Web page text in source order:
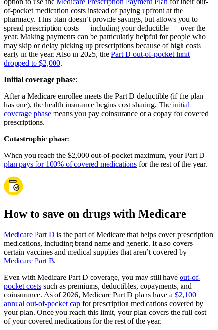
option to use the Medicare Prescription Payment Plan for their out-
of-pocket medication costs instead of paying upfront at the
pharmacy. This plan doesn’t provide savings, but allows you to
spread prescription costs — including your deductible — over the
year. Making payments can be particularly helpful for people who
may skip or delay picking up prescriptions because of high costs
early in the year. Also in 2025, the Part D out-of-pocket limit
dropped to $2,000.
Initial coverage phase:
After a Medicare enrollee meets the Part D deductible (if the plan
has one), the health insurance begins cost sharing. The initial
coverage phase means you pay coinsurance or a copay for covered
prescriptions.
Catastrophic phase:
When you reach the $2,000 out-of-pocket maximum, your Part D
plan pays for 100% of covered medications for the rest of the year.
How to save on drugs with Medicare
Medicare Part D is the part of Medicare that helps cover prescription
medications, including brand name and generic. It also covers
certain vaccines and medical supplies that aren’t covered by
Medicare Part B.
Even with Medicare Part D coverage, you may still have out-of-
pocket costs such as premiums, deductibles, copayments, and
coinsurance. As of 2026, Medicare Part D plans have a $2,100
annual out-of-pocket cap for prescription medications covered by
your plan. Once you reach this limit, your plan covers the full cost
of your covered medications for the rest of the year.